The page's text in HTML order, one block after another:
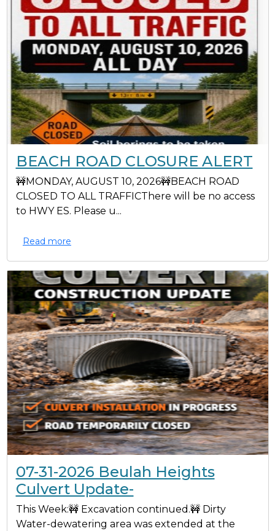
BEACH ROAD CLOSURE ALERT
🚧MONDAY, AUGUST 10, 2026🚧BEACH ROAD
CLOSED TO ALL TRAFFICThere will be no access
to HWY ES. Please u...
Read more
07-31-2026 Beulah Heights
Culvert Update-
This Week:🚧 Excavation continued.🚧 Dirty
Water-dewatering area was extended at the